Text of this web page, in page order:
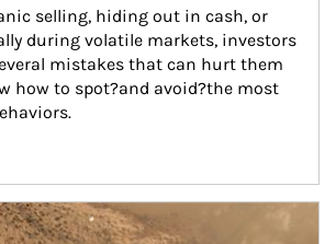
selling, hiding out in cash, or
during volatile markets, investors
mistakes that can hurt them
how to spot?and avoid?the most